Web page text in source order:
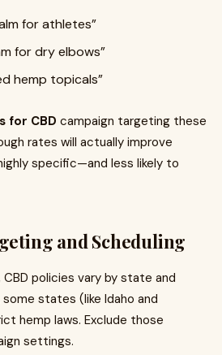
for athletes”
for dry elbows”
hemp topicals”
for CBD campaign targeting these
rates will actually improve
specific—and less likely to
and Scheduling
policies vary by state and
states (like Idaho and
hemp laws. Exclude those
settings.